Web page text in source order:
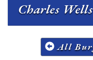
Charles Wells
All